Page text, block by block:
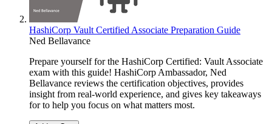
HashiCorp Vault Certified Associate Preparation Guide
Ned Bellavance
Prepare yourself for the HashiCorp Certified: Vault Associate
exam with this guide! HashiCorp Ambassador, Ned
Bellavance reviews the certification objectives, provides
insight from real-world experience, and gives key takeaways
for to help you focus on what matters most.